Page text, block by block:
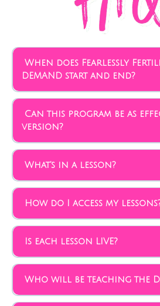
When does Fearlessly Fertile
DEMAND start and end?
Can this program be as
version?
What’s in a lesson?
How do I access my
Is each lesson LIVE?
Who will be teaching the